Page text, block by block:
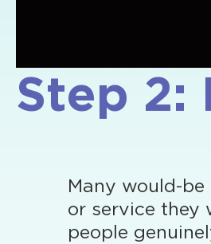
Step 2:
Many would-
or service they
people